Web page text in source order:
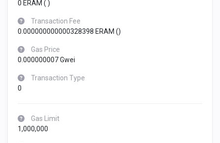
0 ERAM ()
Transaction Fee
0.000000000000328398 ERAM ()
Gas Price
0.000000007 Gwei
Transaction Type
0
Gas Limit
1,000,000